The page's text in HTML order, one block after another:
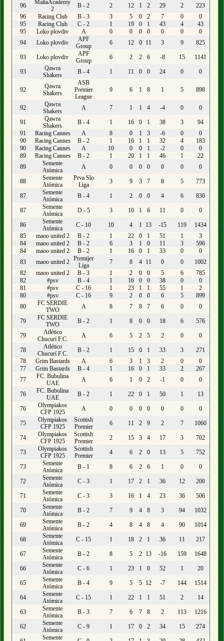
96
MaltaAcademy
2
B - 2 2 12 1 2 29 2
223
96
Racing Club B - 3 3 5 0 2 7 0
0
95
Racing Club C - 2 1 19 0 1 43 4
43
95
Loko plovdiv A 0 0 0 0 0 0
0
94
Loko plovdiv
APF
Group
6 12 0 11 3 9 825
93 Loko plovdiv
APF
Group
6 2 2 6 -8 15 1141
93
Qawra
Shakers
B - 4 1 11 0 0 24 0 0
92
Qawra
Shakers
ASB
Premier
League
9 6 1 8 1 5 898
92
Qawra
Shakers
A 7 1 1 4 -4 0 0
91
Qawra
Shakers
B - 4 1 16 0 1 38 3
94
91
Racing Cannes A 8 0 1 3 -6 0
0
90
Racing Cannes B - 2 1 16 1 1 32 4
183
90
Racing Cannes A 10 0 0 1 -2 0
0
89
Racing Cannes B - 2 1 20 1 1 46 1
22
89
Semente
Atómica
A 0 0 0 0 0 0 0
88
Semente
Atómica
Prva Slo
Liga
3 9 3 7 8 5 773
87
Semente
Atómica
B - 4 1 2 0 0 4 6 830
87
Semente
Atómica
D - 5 3 10 1 6 11 0 0
86
Semente
Atómica
C - 10 10 4 1 13 -15 119
1434
85
maoo united 2 B - 2 1 22 0 1 51 1
3
84
maoo united 2 B - 2 6 3 1 0 11 3
596
84
maoo united 2 B - 2 1 16 0 1 33 0
0
83
maoo united 2
Premijer
Liga
7 8 4 11 0 0
1002
82
maoo united 2 B - 3 1 2 0 0 5 6
785
82
#psv B - 4 1 16 0 0 38 0
0
81
#psv C - 16 1 23 1 1 55 1
2
80
#psv C - 16 9 2 0 0 6 5
899
80
FC SERDIE
TWO
A 8 7 8 7 6 0 0
79
FC SERDIE
TWO
B - 2 1 8 0 0 18 6 576
79
Atlético
Chucurí F.C.
A 6 5 2 5 2 0 0
78
Atlético
Chucurí F.C.
B - 2 1 15 0 1 33 3
271
78
Grim Bastards A 6 3 1 3 2 0
0
77
Grim Bastards B - 4 1 16 0 1 33 2
267
77
FC. Bubulina
UAE
A 6 1 0 2 -1 0 0
76
FC. Bubulina
UAE
B - 2 1 22 0 1 50 1 13
76
Olympiakos
CFP 1925
A 0 0 0 0 0 0 0
75
Olympiakos
CFP 1925
Scottish
Premier
6 11 2 9 2 7 1060
74
Olympiakos
CFP 1925
Scottish
Premier
2 15 3 4 17 3 702
73
Olympiakos
CFP 1925
Scottish
Premier
4 6 2 0 13 5 752
73
Semente
Atómica
B - 1 8 6 2 6 1 0 0
72
Semente
Atómica
C - 3 1 17 2 1 36 12 200
71
Semente
Atómica
C - 3 3 16 1 4 23 36 506
70
Semente
Atómica
B - 2 7 9 4 8 3 94 1032
69
Semente
Atómica
B - 2 4 8 4 8 4 90 1014
68
Semente
Atómica
C - 15 1 18 2 1 36 11 217
67
Semente
Atómica
B - 2 8 5 2 13 -16 159 1648
66
Semente
Atómica
C - 6 1 23 1 0 52 1 20
65
Semente
Atómica
B - 4 9 5 5 12 -7 144 1514
64
Semente
Atómica
C - 15 1 22 1 1 51 2 14
63
Semente
Atómica
B - 3 7 6 7 8 2 113 1216
62
Semente
Atómica
C - 9 1 17 0 2 34 15 274
Semente